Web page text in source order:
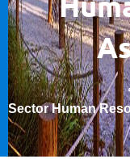
Sector Human